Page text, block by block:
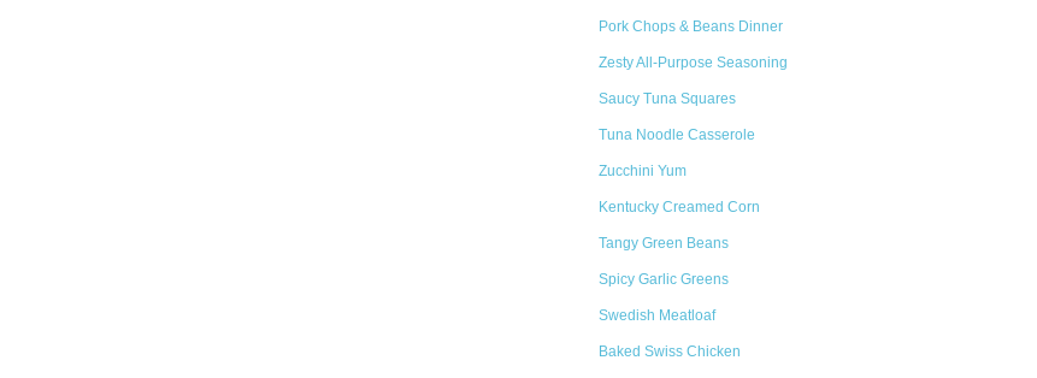
Pork Chops & Beans Dinner
Zesty All-Purpose Seasoning
Saucy Tuna Squares
Tuna Noodle Casserole
Zucchini Yum
Kentucky Creamed Corn
Tangy Green Beans
Spicy Garlic Greens
Swedish Meatloaf
Baked Swiss Chicken